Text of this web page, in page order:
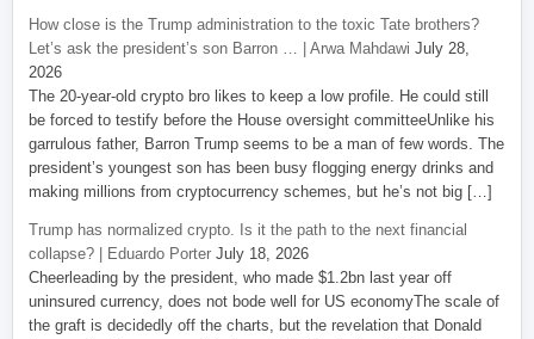
How close is the Trump administration to the toxic Tate brothers?
Let’s ask the president’s son Barron … | Arwa Mahdawi July 28,
2026
The 20-year-old crypto bro likes to keep a low profile. He could still
be forced to testify before the House oversight committeeUnlike his
garrulous father, Barron Trump seems to be a man of few words. The
president’s youngest son has been busy flogging energy drinks and
making millions from cryptocurrency schemes, but he’s not big […]
Trump has normalized crypto. Is it the path to the next financial
collapse? | Eduardo Porter July 18, 2026
Cheerleading by the president, who made $1.2bn last year off
uninsured currency, does not bode well for US economyThe scale of
the graft is decidedly off the charts, but the revelation that Donald